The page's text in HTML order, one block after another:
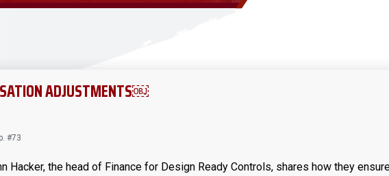
ADJUSTMENTS￼
#73
Hacker, the head of Finance for Design Ready Controls, shares how they